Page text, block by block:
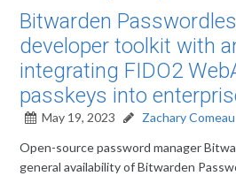
Bitwarden
developer toolkit with
integrating FIDO2
passkeys into
May 19, 2023 Zachary Comeau
Open-source password manager
general availability of Bitwarden